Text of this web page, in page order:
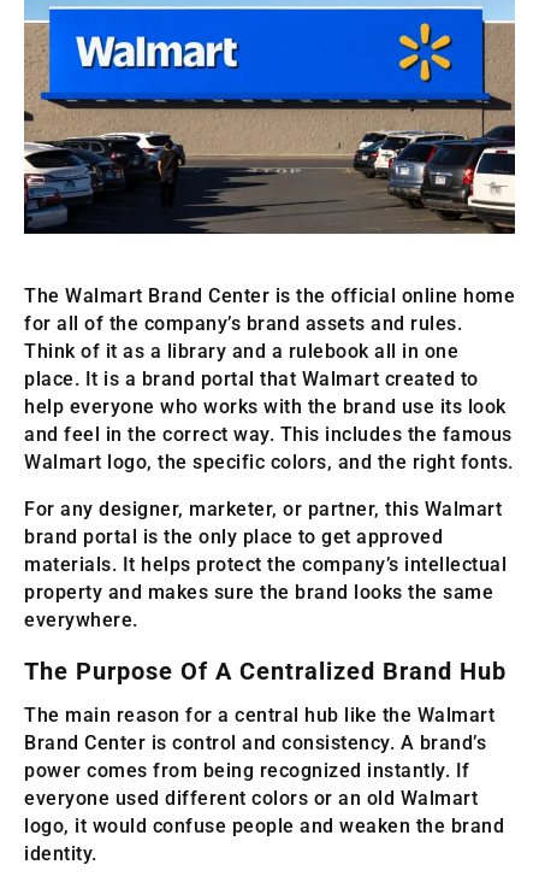
The Walmart Brand Center is the official online home
for all of the company’s brand assets and rules.
Think of it as a library and a rulebook all in one
place. It is a brand portal that Walmart created to
help everyone who works with the brand use its look
and feel in the correct way. This includes the famous
Walmart logo, the specific colors, and the right fonts.
For any designer, marketer, or partner, this Walmart
brand portal is the only place to get approved
materials. It helps protect the company’s intellectual
property and makes sure the brand looks the same
everywhere.
The Purpose Of A Centralized Brand Hub
The main reason for a central hub like the Walmart
Brand Center is control and consistency. A brand’s
power comes from being recognized instantly. If
everyone used different colors or an old Walmart
logo, it would confuse people and weaken the brand
identity.